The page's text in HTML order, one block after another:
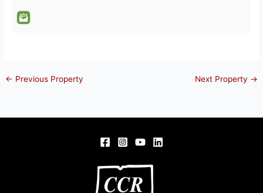
← Previous Property Next Property →